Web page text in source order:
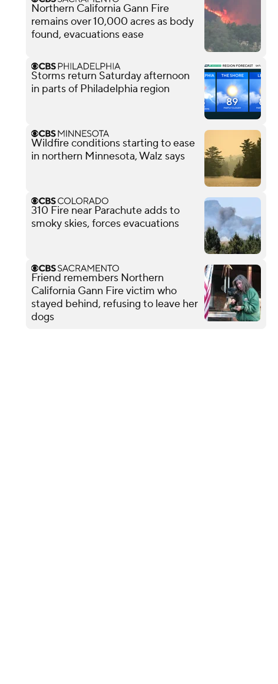
Northern California Gann Fire
remains over 10,000 acres as body
found, evacuations ease
Storms return Saturday afternoon
in parts of Philadelphia region
Wildfire conditions starting to ease
in northern Minnesota, Walz says
310 Fire near Parachute adds to
smoky skies, forces evacuations
Friend remembers Northern
California Gann Fire victim who
stayed behind, refusing to leave her
dogs